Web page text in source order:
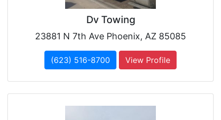
Dv Towing
23881 N 7th Ave Phoenix, AZ 85085
(623) 516-8700 View Profile